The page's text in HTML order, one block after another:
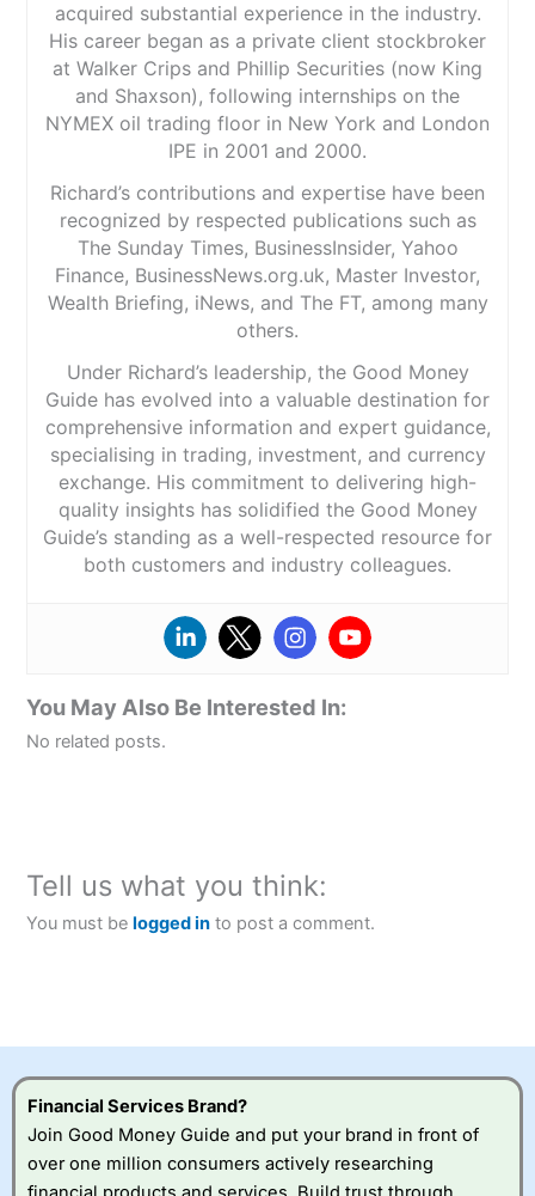
acquired substantial experience in the industry.
His career began as a private client stockbroker
at Walker Crips and Phillip Securities (now King
and Shaxson), following internships on the
NYMEX oil trading floor in New York and London
IPE in 2001 and 2000.
Richard’s contributions and expertise have been
recognized by respected publications such as
The Sunday Times, BusinessInsider, Yahoo
Finance, BusinessNews.org.uk, Master Investor,
Wealth Briefing, iNews, and The FT, among many
others.
Under Richard’s leadership, the Good Money
Guide has evolved into a valuable destination for
comprehensive information and expert guidance,
specialising in trading, investment, and currency
exchange. His commitment to delivering high-
quality insights has solidified the Good Money
Guide’s standing as a well-respected resource for
both customers and industry colleagues.
You May Also Be Interested In:
No related posts.
Tell us what you think:
You must belogged in to post a comment.
Financial Services Brand?
Join Good Money Guide and put your brand in front of
over one million consumers actively researching